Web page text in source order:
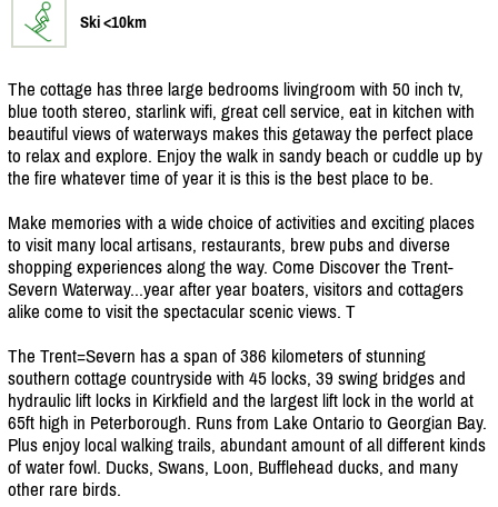
Ski <10km
The cottage has three large bedrooms livingroom with 50 inch tv,
blue tooth stereo, starlink wifi, great cell service, eat in kitchen with
beautiful views of waterways makes this getaway the perfect place
to relax and explore. Enjoy the walk in sandy beach or cuddle up by
the fire whatever time of year it is this is the best place to be.
Make memories with a wide choice of activities and exciting places
to visit many local artisans, restaurants, brew pubs and diverse
shopping experiences along the way. Come Discover the Trent-
Severn Waterway...year after year boaters, visitors and cottagers
alike come to visit the spectacular scenic views. T
The Trent=Severn has a span of 386 kilometers of stunning
southern cottage countryside with 45 locks, 39 swing bridges and
hydraulic lift locks in Kirkfield and the largest lift lock in the world at
65ft high in Peterborough. Runs from Lake Ontario to Georgian Bay.
Plus enjoy local walking trails, abundant amount of all different kinds
of water fowl. Ducks, Swans, Loon, Bufflehead ducks, and many
other rare birds.